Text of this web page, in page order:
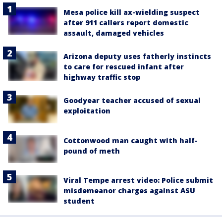
Mesa police kill ax-wielding suspect
after 911 callers report domestic
assault, damaged vehicles
Arizona deputy uses fatherly instincts
to care for rescued infant after
highway traffic stop
Goodyear teacher accused of sexual
exploitation
Cottonwood man caught with half-
pound of meth
Viral Tempe arrest video: Police submit
misdemeanor charges against ASU
student